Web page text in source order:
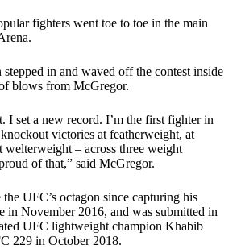
fighters went toe to toe in the main
in and waved off the contest inside
blows from McGregor.
I set a new record. I’m the first fighter in
victories at featherweight, at
– across three weight
of that,” said McGregor.
UFC’s octagon since capturing his
in November 2016, and was submitted in
UFC lightweight champion Khabib
229 in October 2018.